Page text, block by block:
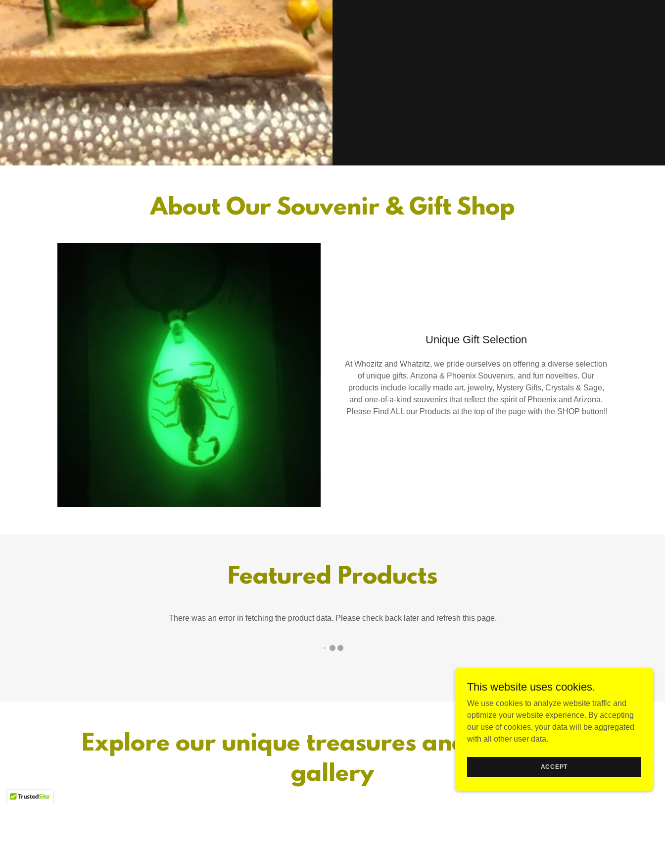
About Our Souvenir & Gift Shop
Unique Gift Selection
At Whozitz and Whatzitz, we pride ourselves on offering a diverse selection
of unique gifts, Arizona & Phoenix Souvenirs, and fun novelties. Our
products include locally made art, jewelry, Mystery Gifts, Crystals & Sage,
and one-of-a-kind souvenirs that reflect the spirit of Phoenix and Arizona.
Please Find ALL our Products at the top of the page with the SHOP button!!
Featured Products
There was an error in fetching the product data. Please check back later and refresh this page.
Explore our unique treasures and souvenirs
gallery
This website uses cookies.
We use cookies to analyze website traffic and
optimize your website experience. By accepting
our use of cookies, your data will be aggregated
with all other user data.
ACCEPT